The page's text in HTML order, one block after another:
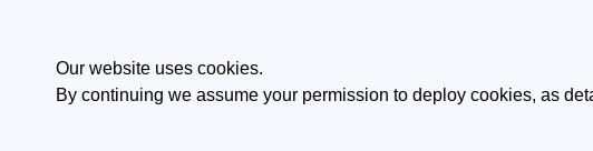
Our website uses cookies.
By continuing we assume your permission to deploy cookies, as